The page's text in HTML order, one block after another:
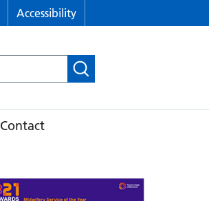
Accessibility
Contact